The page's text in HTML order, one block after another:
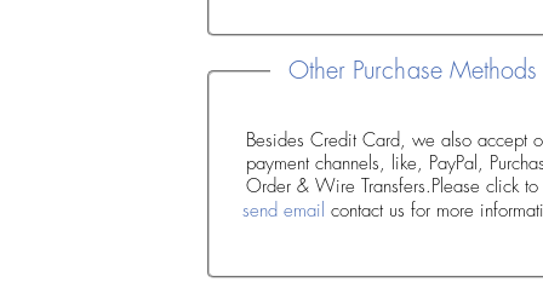
Other Purchase Methods
Besides Credit Card, we also accept
payment channels, like, PayPal,
Order & Wire Transfers.Please click
send email contact us for more